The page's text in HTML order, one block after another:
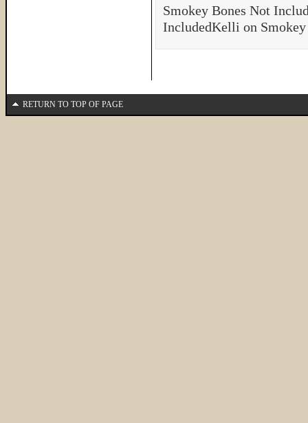
Smokey Bones Not
IncludedKelli on
RETURN TO TOP OF PAGE